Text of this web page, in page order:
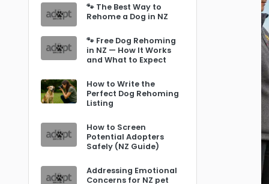
🐾 The Best Way to
Rehome a Dog in NZ
🐾 Free Dog Rehoming
in NZ — How It Works
and What to Expect
How to Write the
Perfect Dog Rehoming
Listing
How to Screen
Potential Adopters
Safely (NZ Guide)
Addressing Emotional
Concerns for NZ pet